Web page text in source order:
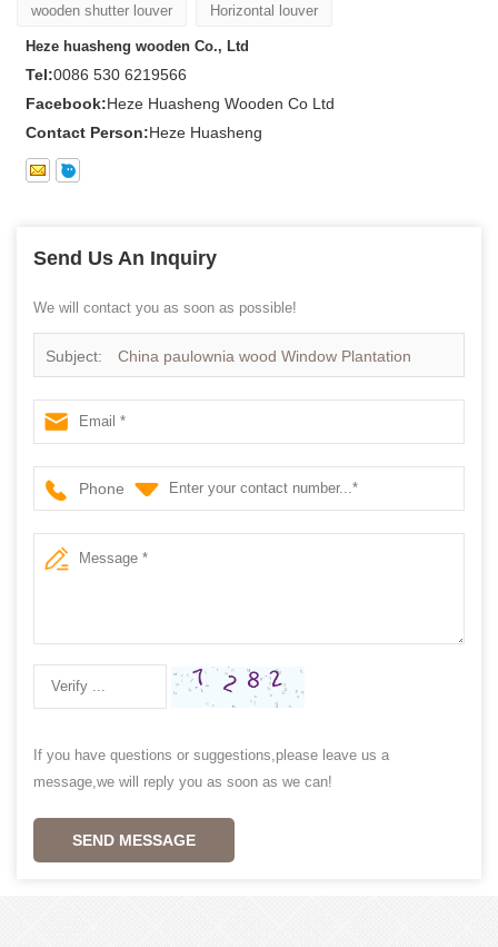
wooden shutter louver Horizontal louver
Heze huasheng wooden Co., Ltd
Tel:0086 530 6219566
Facebook:Heze Huasheng Wooden Co Ltd
Contact Person:Heze Huasheng
Send Us An Inquiry
We will contact you as soon as possible!
Subject: China paulownia wood Window Plantation
Shutter - China kiriwood Plantation Shutter, White Window
Shutter
Phone
If you have questions or suggestions,please leave us a
message,we will reply you as soon as we can!
SEND MESSAGE